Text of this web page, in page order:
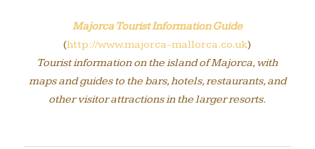
Majorca Tourist Information Guide
(http://www.majorca-mallorca.co.uk)
Tourist information on the island of Majorca, with
maps and guides to the bars, hotels, restaurants, and
other visitor attractions in the larger resorts.